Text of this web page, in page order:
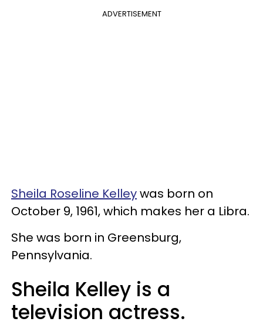
ADVERTISEMENT
Sheila Roseline Kelleywas born on
October 9, 1961, which makes her a Libra.
She was born in Greensburg,
Pennsylvania.
Sheila Kelley is a
television actress.